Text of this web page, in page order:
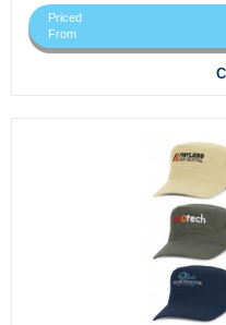
Priced
From